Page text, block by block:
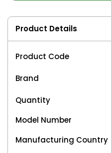
Product Details
Product Code
Brand
Quantity
Model Number
Manufacturing Country